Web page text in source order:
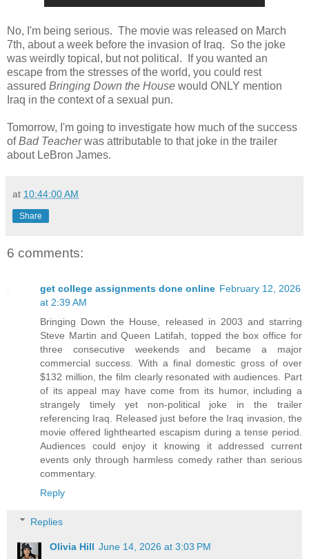
No, I'm being serious. The movie was released on March
7th, about a week before the invasion of Iraq. So the joke
was weirdly topical, but not political. If you wanted an
escape from the stresses of the world, you could rest
assured Bringing Down the House would ONLY mention
Iraq in the context of a sexual pun.
Tomorrow, I'm going to investigate how much of the success
ofBad Teacherwas attributable to that joke in the trailer
about LeBron James.
at 10:44:00 AM
Share
6 comments:
get college assignments done online February 12, 2026
at 2:39 AM
Bringing Down the House, released in 2003 and starring
Steve Martin and Queen Latifah, topped the box office for
three consecutive weekends and became a major
commercial success. With a final domestic gross of over
$132 million, the film clearly resonated with audiences. Part
of its appeal may have come from its humor, including a
strangely timely yet non-political joke in the trailer
referencing Iraq. Released just before the Iraq invasion, the
movie offered lighthearted escapism during a tense period.
Audiences could enjoy it knowing it addressed current
events only through harmless comedy rather than serious
commentary.
Reply
Replies
Olivia Hill June 14, 2026 at 3:03 PM